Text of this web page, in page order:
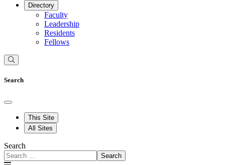
Directory
Faculty
Leadership
Residents
Fellows
Search
This Site
All Sites
Search
Search